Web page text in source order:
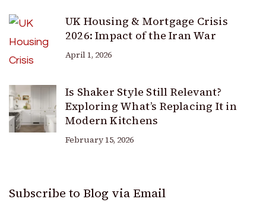
UK Housing & Mortgage Crisis
2026: Impact of the Iran War
April 1, 2026
Is Shaker Style Still Relevant?
Exploring What’s Replacing It in
Modern Kitchens
February 15, 2026
Subscribe to Blog via Email